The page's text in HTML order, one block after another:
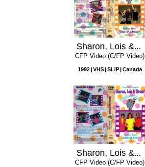
Sharon, Lois & Bram's Elephant Show, Volume 9: Out & About
CFP Video (C/FP Video)
1992 VHS SLIP Canada
Sharon, Lois & Bram's Elephant Show, Volume 8: Animal Pals
CFP Video (C/FP Video)